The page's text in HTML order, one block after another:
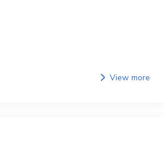
View more